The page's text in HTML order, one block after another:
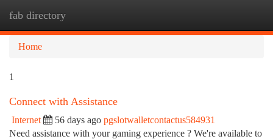
fab directory
Home
1
Connect with Assistance
Internet 56 days ago pgslotwalletcontactus584931
Need assistance with your gaming experience ? We're available to